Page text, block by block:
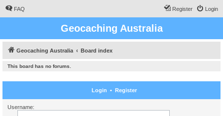
FAQ Login
Register
Geocaching Australia
Geocaching Australia Board index
This board has no forums.
Login • Register
Username: